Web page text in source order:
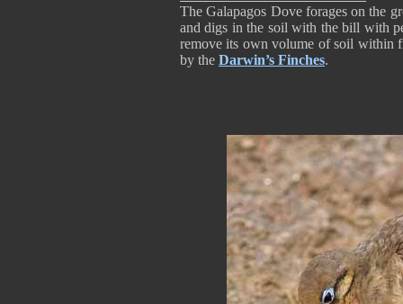
The Galapagos Dove forages on the
and digs in the soil with the bill with
remove its own volume of soil within
by the Darwin’s Finches.